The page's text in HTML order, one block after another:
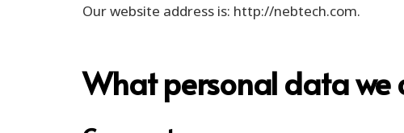
Our website address is: http://nebtech.com.
What personal data we